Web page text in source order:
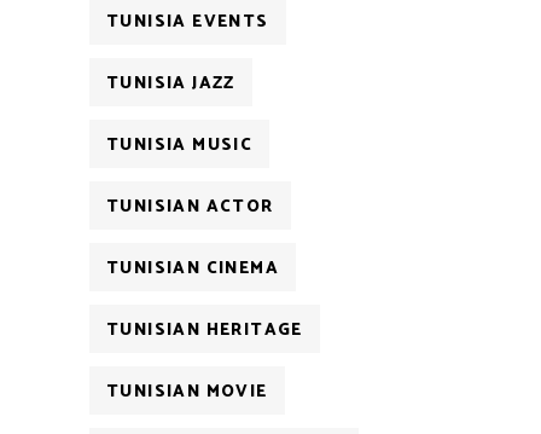
TUNISIA EVENTS
TUNISIA JAZZ
TUNISIA MUSIC
TUNISIAN ACTOR
TUNISIAN CINEMA
TUNISIAN HERITAGE
TUNISIAN MOVIE